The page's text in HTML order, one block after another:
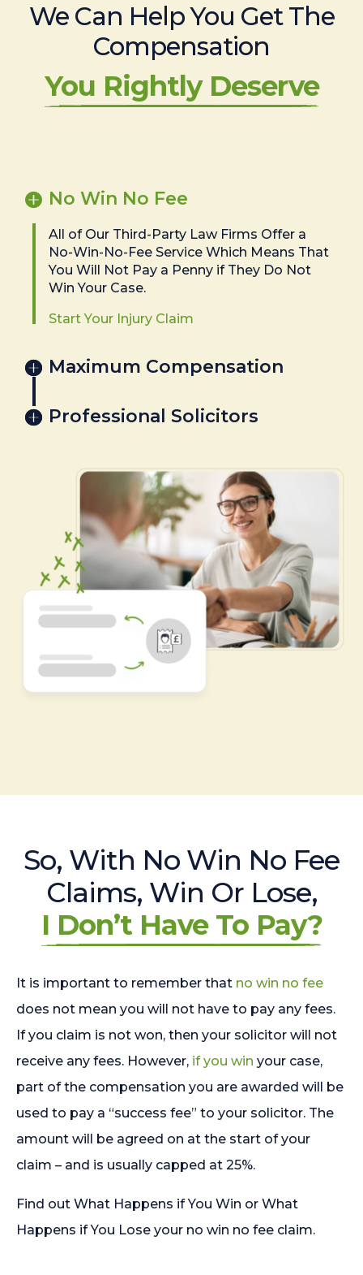
We Can Help You Get The
Compensation
You Rightly Deserve
No Win No Fee
All of Our Third-Party Law Firms Offer a
No-Win-No-Fee Service Which Means That
You Will Not Pay a Penny if They Do Not
Win Your Case.
Start Your Injury Claim
Maximum Compensation
Professional Solicitors
So, With No Win No Fee
Claims, Win Or Lose,
I Don’t Have To Pay?
It is important to remember that no win no fee
does not mean you will not have to pay any fees.
If you claim is not won, then your solicitor will not
receive any fees. However, if you win your case,
part of the compensation you are awarded will be
used to pay a “success fee” to your solicitor. The
amount will be agreed on at the start of your
claim – and is usually capped at 25%.
Find out What Happens if You Win or What
Happens if You Lose your no win no fee claim.